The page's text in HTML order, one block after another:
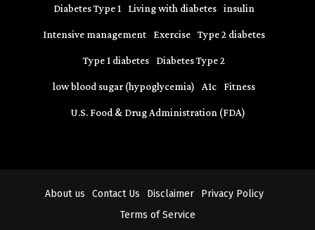
Diabetes Type 1 Living with diabetes insulin
Intensive management Exercise Type 2 diabetes
Type 1 diabetes Diabetes Type 2
low blood sugar (hypoglycemia) A1c Fitness
U.S. Food & Drug Administration (FDA)
About us Contact Us Disclaimer
Privacy Policy
Terms of Service